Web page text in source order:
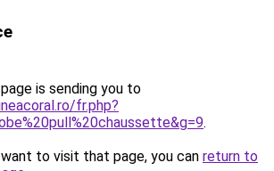
is sending you to
fr.php?
.
to visit that page, you can return to